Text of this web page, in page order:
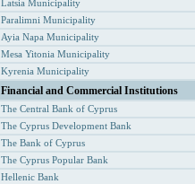
Latsia Municipality
Paralimni Municipality
Ayia Napa Municipality
Mesa Yitonia Municipality
Kyrenia Municipality
Financial and Commercial Institutions
The Central Bank of Cyprus
The Cyprus Development Bank
The Bank of Cyprus
The Cyprus Popular Bank
Hellenic Bank